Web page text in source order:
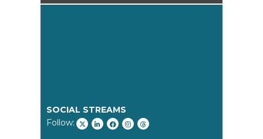
SOCIAL STREAMS
Follow: